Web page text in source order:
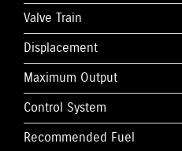
Valve Train
Displacement
Maximum Output
Control System
Recommended Fuel